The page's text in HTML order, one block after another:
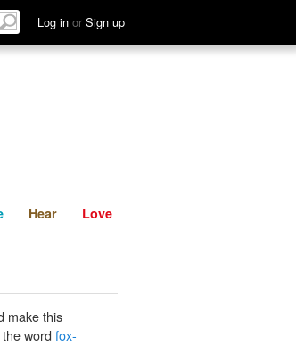
Log in or Sign up
See Hear
Hear Love
make this
word fox-